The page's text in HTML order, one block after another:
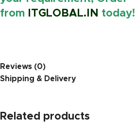
from
ITGLOBAL.IN today!
Reviews (0)
Shipping & Delivery
Related products